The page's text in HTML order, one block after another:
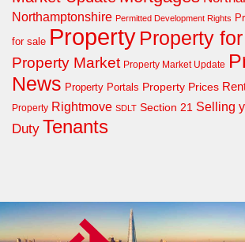
Northamptonshire Permitted Development Rights
for sale Property Property
Property Market Property Market Update
News Property Portals Property Prices
Property Rightmove SDLT Section 21 Selling
Duty Tenants